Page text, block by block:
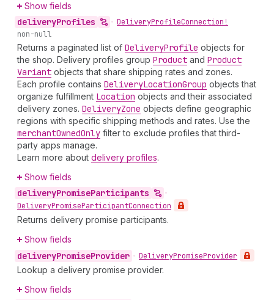
Show fields
deliveryProfiles • DeliveryProfileConnection!
non-null
Returns a paginated list of DeliveryProfile objects for
the shop. Delivery profiles group Product and Product
Variant objects that share shipping rates and zones.
Each profile contains DeliveryLocationGroup objects that
organize fulfillment Location objects and their associated
delivery zones. DeliveryZone objects define geographic
regions with specific shipping methods and rates. Use the
merchantOwnedOnly filter to exclude profiles that third-
party apps manage.
Learn more about delivery profiles.
Show fields
deliveryPromiseParticipants
•
DeliveryPromiseParticipantConnection
Returns delivery promise participants.
Show fields
deliveryPromiseProvider • DeliveryPromiseProvider
Lookup a delivery promise provider.
Show fields